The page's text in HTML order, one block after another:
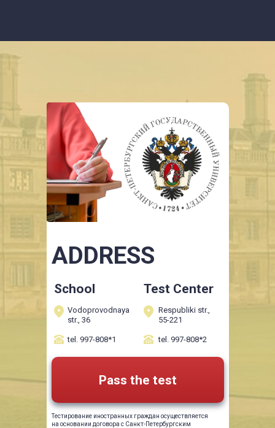
School
Vodoprovodnaya
str., 36
tel. 997-808*1
Test Center
Respubliki str.,
55-221
tel. 997-808*2
Тестирование иностранных граждан осуществляется
на основании договора с Санкт-Петербургским
ADDRESS
Pass the test